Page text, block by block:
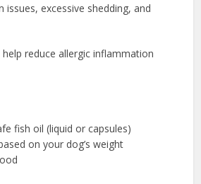
issues, excessive shedding, and
reduce allergic inflammation
fish oil (liquid or capsules)
on your dog’s weight